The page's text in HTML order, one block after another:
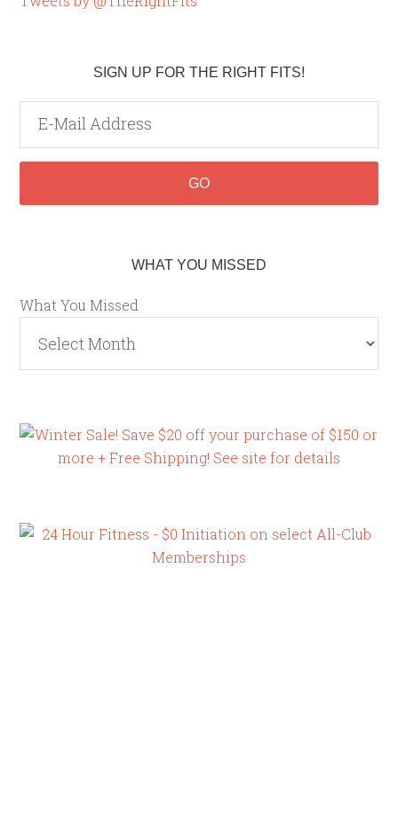
SIGN UP FOR THE RIGHT FITS!
WHAT YOU MISSED
What You Missed